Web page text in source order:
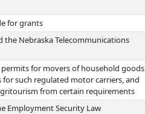
for grants
the Nebraska Telecommunications
for movers of household goods
such regulated motor carriers, and
from certain requirements
Employment Security Law